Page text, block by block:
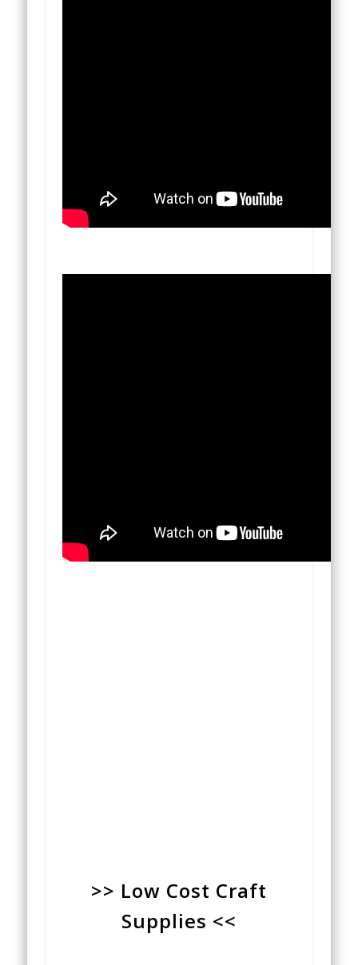
>> Low Cost Craft
Supplies <<